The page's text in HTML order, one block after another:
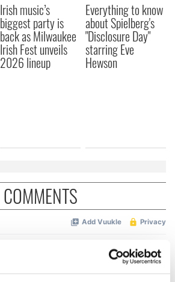
Irish music’s
biggest party is
back as Milwaukee
Irish Fest unveils
2026 lineup
Everything to know
about Spielberg's
"Disclosure Day"
starring Eve
Hewson
COMMENTS